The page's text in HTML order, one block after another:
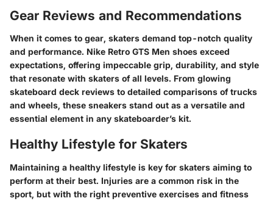
Gear Reviews and Recommendations
When it comes to gear, skaters demand top-notch quality
and performance. Nike Retro GTS Men shoes exceed
expectations, offering impeccable grip, durability, and style
that resonate with skaters of all levels. From glowing
skateboard deck reviews to detailed comparisons of trucks
and wheels, these sneakers stand out as a versatile and
essential element in any skateboarder’s kit.
Healthy Lifestyle for Skaters
Maintaining a healthy lifestyle is key for skaters aiming to
perform at their best. Injuries are a common risk in the
sport, but with the right preventive exercises and fitness